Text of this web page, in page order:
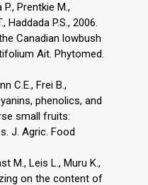
Prentkie M.,
Haddada P.S., 2006.
Canadian lowbush
Ait. Phytomed.
C.E., Frei B.,
phenolics, and
small fruits:
J. Agric. Food
M., Leis L., Muru K.,
on the content of